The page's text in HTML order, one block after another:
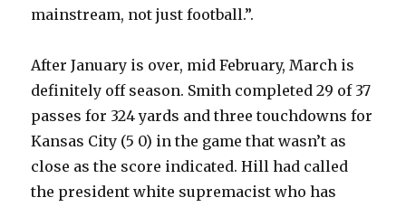
mainstream, not just football.”.
After January is over, mid February, March is
definitely off season. Smith completed 29 of 37
passes for 324 yards and three touchdowns for
Kansas City (5 0) in the game that wasn’t as
close as the score indicated. Hill had called
the president white supremacist who has